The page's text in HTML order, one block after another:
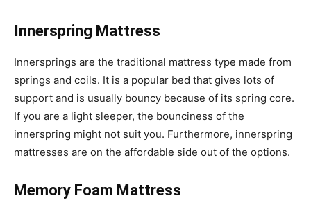
Innerspring Mattress
Innersprings are the traditional mattress type made from
springs and coils. It is a popular bed that gives lots of
support and is usually bouncy because of its spring core.
If you are a light sleeper, the bounciness of the
innerspring might not suit you. Furthermore, innerspring
mattresses are on the affordable side out of the options.
Memory Foam Mattress